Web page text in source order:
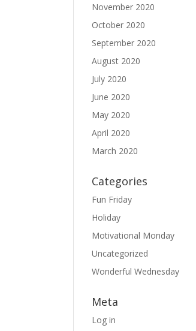
November 2020
October 2020
September 2020
August 2020
July 2020
June 2020
May 2020
April 2020
March 2020
Categories
Fun Friday
Holiday
Motivational Monday
Uncategorized
Wonderful Wednesday
Meta
Log in